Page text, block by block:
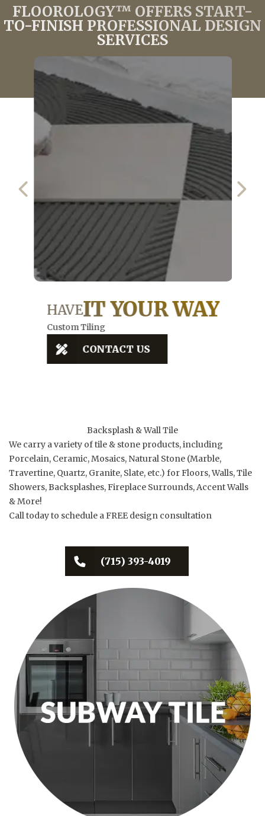
FLOOROLOGY™ OFFERS START-
TO-FINISH PROFESSIONAL DESIGN
SERVICES
HAVEIT YOUR WAY
Custom Tiling
CONTACT US
PREVIOUS SLIDE
Backsplash & Wall Tile
We carry a variety of tile & stone products, including
Porcelain, Ceramic, Mosaics, Natural Stone (Marble,
Travertine, Quartz, Granite, Slate, etc.) for Floors, Walls, Tile
Showers, Backsplashes, Fireplace Surrounds, Accent Walls
& More!
Call today to schedule a FREE design consultation
(715) 393-4019